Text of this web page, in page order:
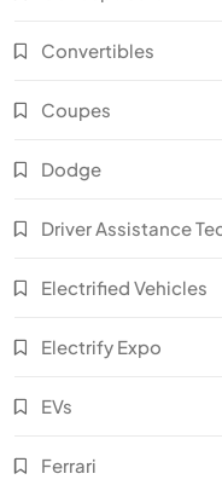
Convertibles
Coupes
Dodge
Driver Assistance
Electrified Vehicles
Electrify Expo
EVs
Ferrari